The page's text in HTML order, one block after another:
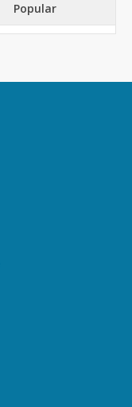
Popular